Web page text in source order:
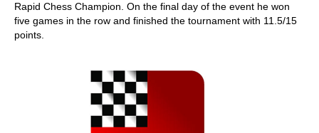
Rapid Chess Champion. On the final day of the event he won
five games in the row and finished the tournament with 11.5/15
points.